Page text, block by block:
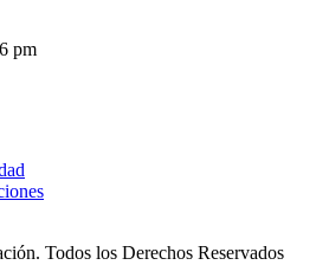
pm
Todos los Derechos Reservados